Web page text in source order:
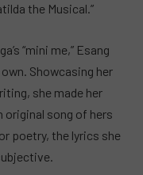
the Musical.”
“mini me,” Esang
Showcasing her
she made her
original song of hers
poetry, the lyrics she